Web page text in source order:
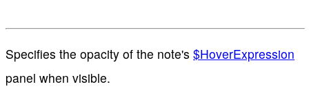
Specifies the opacity of the note's $HoverExpression
panel when visible.